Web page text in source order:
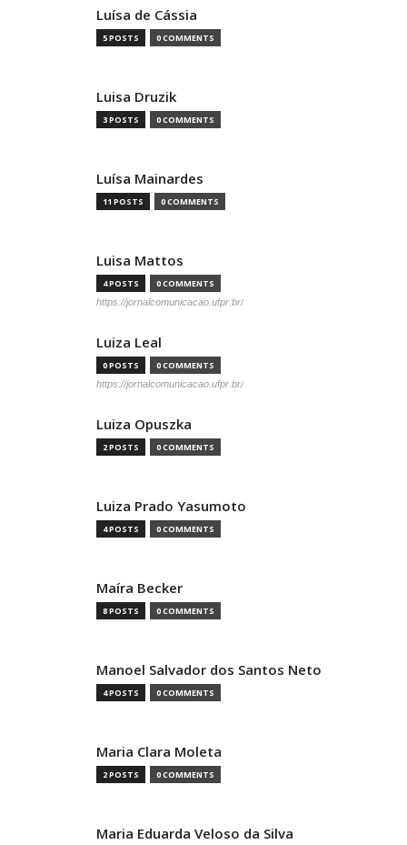
Luísa de Cássia
5 POSTS 0 COMMENTS
Luisa Druzik
3 POSTS 0 COMMENTS
Luísa Mainardes
11 POSTS 0 COMMENTS
Luisa Mattos
4 POSTS 0 COMMENTS
https://jornalcomunicacao.ufpr.br/
Luiza Leal
0 POSTS 0 COMMENTS
https://jornalcomunicacao.ufpr.br/
Luiza Opuszka
2 POSTS 0 COMMENTS
Luiza Prado Yasumoto
4 POSTS 0 COMMENTS
Maíra Becker
8 POSTS 0 COMMENTS
Manoel Salvador dos Santos Neto
4 POSTS 0 COMMENTS
Maria Clara Moleta
2 POSTS 0 COMMENTS
Maria Eduarda Veloso da Silva